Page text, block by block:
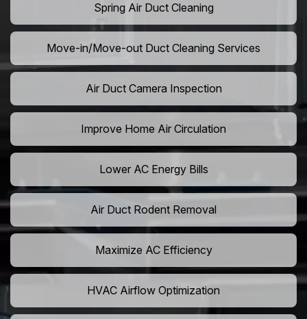
Spring Air Duct Cleaning
Move-in/Move-out Duct Cleaning Services
Air Duct Camera Inspection
Improve Home Air Circulation
Lower AC Energy Bills
Air Duct Rodent Removal
Maximize AC Efficiency
HVAC Airflow Optimization